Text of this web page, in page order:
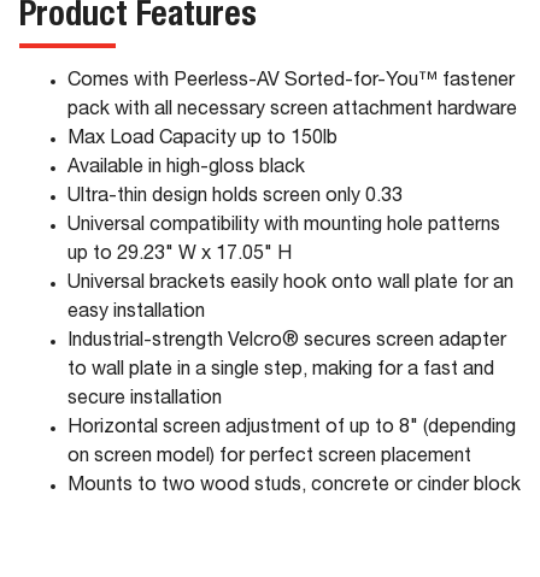
Product Features
Comes with Peerless-AV Sorted-for-You™ fastener
pack with all necessary screen attachment hardware
Max Load Capacity up to 150lb
Available in high-gloss black
Ultra-thin design holds screen only 0.33
Universal compatibility with mounting hole patterns
up to 29.23" W x 17.05" H
Universal brackets easily hook onto wall plate for an
easy installation
Industrial-strength Velcro® secures screen adapter
to wall plate in a single step, making for a fast and
secure installation
Horizontal screen adjustment of up to 8" (depending
on screen model) for perfect screen placement
Mounts to two wood studs, concrete or cinder block